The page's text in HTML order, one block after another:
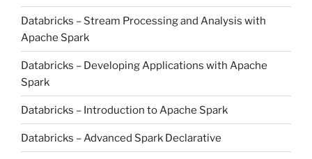
Databricks – Stream Processing and Analysis with
Apache Spark
Databricks – Developing Applications with Apache
Spark
Databricks – Introduction to Apache Spark
Databricks – Advanced Spark Declarative